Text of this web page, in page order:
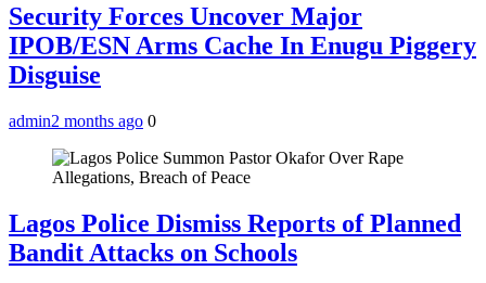
Security Forces Uncover Major
IPOB/ESN Arms Cache In Enugu Piggery
Disguise
admin2 months ago 0
Lagos Police Dismiss Reports of Planned
Bandit Attacks on Schools